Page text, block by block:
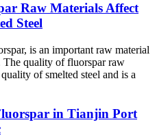
Raw Materials Affect
Steel
is an important raw material
The quality of fluorspar raw
of smelted steel and is a
in Tianjin Port